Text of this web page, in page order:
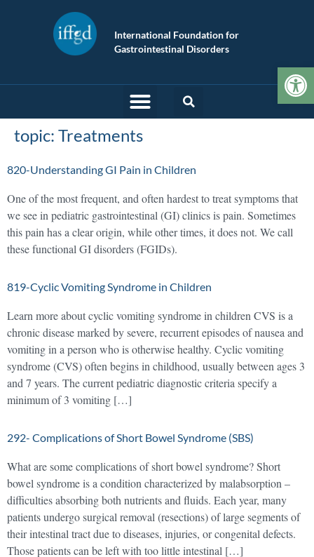
International Foundation for
Gastrointestinal Disorders
topic: Treatments
820-Understanding GI Pain in Children
One of the most frequent, and often hardest to treat symptoms that
we see in pediatric gastrointestinal (GI) clinics is pain. Sometimes
this pain has a clear origin, while other times, it does not. We call
these functional GI disorders (FGIDs).
819-Cyclic Vomiting Syndrome in Children
Learn more about cyclic vomiting syndrome in children CVS is a
chronic disease marked by severe, recurrent episodes of nausea and
vomiting in a person who is otherwise healthy. Cyclic vomiting
syndrome (CVS) often begins in childhood, usually between ages 3
and 7 years. The current pediatric diagnostic criteria specify a
minimum of 3 vomiting […]
292- Complications of Short Bowel Syndrome (SBS)
What are some complications of short bowel syndrome? Short
bowel syndrome is a condition characterized by malabsorption –
difficulties absorbing both nutrients and fluids. Each year, many
patients undergo surgical removal (resections) of large segments of
their intestinal tract due to diseases, injuries, or congenital defects.
Those patients can be left with too little intestinal […]